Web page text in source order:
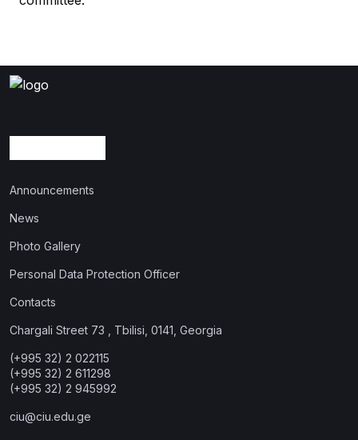
Announcements
News
Photo Gallery
Personal Data Protection Officer
Contacts
Chargali Street 73 , Tbilisi, 0141, Georgia
(+995 32) 2 022115
(+995 32) 2 611298
(+995 32) 2 945992
ciu@ciu.edu.ge